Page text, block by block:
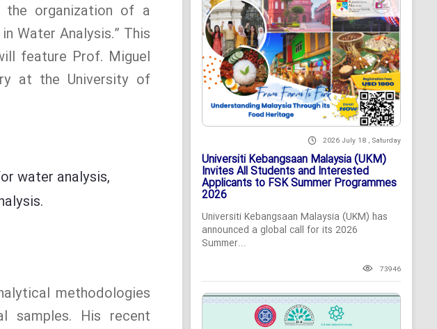
the organization of a
Water Analysis.” This
feature Prof. Miguel
at the University of
water analysis,
methodologies
samples. His recent
2026 July 18 , Saturday
Universiti Kebangsaan Malaysia (UKM)
Invites All Students and Interested
Applicants to FSK Summer Programmes
2026
Universiti Kebangsaan Malaysia (UKM) has
announced a global call for its 2026
Summer...
73946